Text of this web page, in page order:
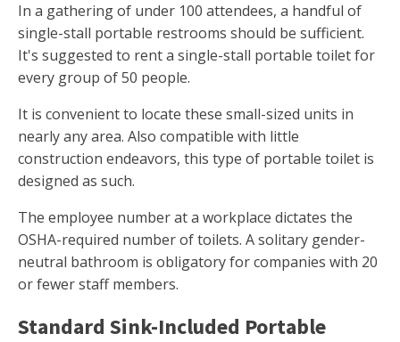
In a gathering of under 100 attendees, a handful of
single-stall portable restrooms should be sufficient.
It's suggested to rent a single-stall portable toilet for
every group of 50 people.
It is convenient to locate these small-sized units in
nearly any area. Also compatible with little
construction endeavors, this type of portable toilet is
designed as such.
The employee number at a workplace dictates the
OSHA-required number of toilets. A solitary gender-
neutral bathroom is obligatory for companies with 20
or fewer staff members.
Standard Sink-Included Portable